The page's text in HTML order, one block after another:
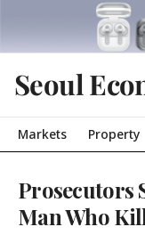
Seoul
Markets Property
Prosecutors
Man Who